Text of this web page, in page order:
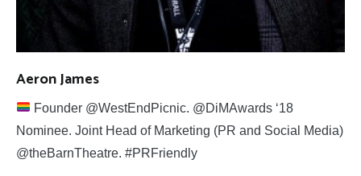
Aeron James
Founder @WestEndPicnic. @DiMAwards ‘18
Nominee. Joint Head of Marketing (PR and Social Media)
@theBarnTheatre. #PRFriendly